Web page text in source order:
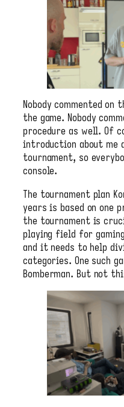
Nobody commented
the game. Nobody
procedure as well. Of
introduction about
tournament, so
console.
The tournament plan
years is based on
the tournament is
playing field for
and it needs to help
categories. One such
Bomberman. But not